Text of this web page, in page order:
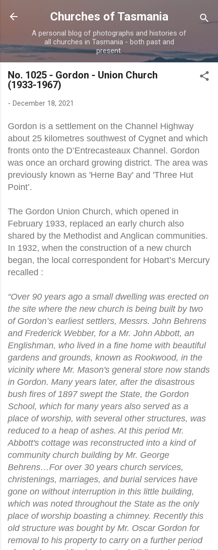
Skip to main content
Churches of Tasmania
A personal blog of photographs and histories of
all churches in Tasmania - both past and
present.
No. 1025 - Gordon - Union Church
(1933-1967)
- December 18, 2021
Gordon is a settlement on the Channel Highway
about 25 kilometres southwest of Cygnet and which
fronts onto the D’Entrecasteaux Channel. Gordon
was once an orchard growing district. The area was
previously known as 'Herne Bay' and 'Three Hut
Point’.
The Gordon Union Church, which opened in
February 1933, replaced an early church also
shared by the Methodist and Anglican communities.
In 1932, when the construction of a new church
began, the local correspondent for Hobart’s Mercury
recalled :
“Over 90 years ago a small dwelling was erected on
the site where the new church is being built by two
of Gordon’s earliest settlers, Messrs. John Behrens
and Frederick Webber, for a Mr. John Abbott, an
Englishman, who lived in a fine home with beautiful
gardens and grounds, known as Rookwood, in the
vicinity where Mr. Mason's general store now stands
in Gordon. Many years later, after the disastrous
bush fires of 1897 swept the State, the Gordon
School, which for many years also served as a
place of worship, with several other structures, was
reduced to a heap of ashes. At this period Mr.
Abbott's cottage was reconstructed into a kind of
community church building by Mr. George
Behrens…For over 30 years church services,
christenings, marriages, and burial services have
gone on without interruption in this little building,
which was noted throughout the State as the only
place of worship boasting a chimney. Recently this
old structure was bought by Mr. Oscar Gordon for
removal to his property to carry on a further period